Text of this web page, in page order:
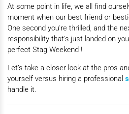
At some point in life, we all find
moment when our best friend or
One second you're thrilled, and the
responsibility that's just landed on
perfect Stag Weekend !
Let’s take a closer look at the pros
yourself versus hiring a professional
handle it.